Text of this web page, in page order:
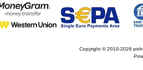
Copyright © 2010-2026